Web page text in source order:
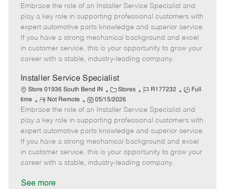
e
g
o
r
y
b
I
d
b
T
y
p
e
e
m
o
t
e
o
s
t
e
d
D
t
e
Embrace the role of an Installer Service Specialist and
play a key role in supporting professional customers with
expert automotive parts knowledge and superior service.
If you have a strong mechanical background and excel
in customer service, this is your opportunity to grow your
career with a stable, industry-leading company.
Installer Service Specialist
Store 01936 South Bend IN
C
a
t
e
g
o
r
Stores
J
b
I
d
R177232
J
b
T
y
p
e
Full
time
R
e
m
o
e
Not Remote
P
o
s
t
e
d
D
05/15/2026
Embrace the role of an Installer Service Specialist and
play a key role in supporting professional customers with
expert automotive parts knowledge and superior service.
If you have a strong mechanical background and excel
in customer service, this is your opportunity to grow your
career with a stable, industry-leading company.
See more